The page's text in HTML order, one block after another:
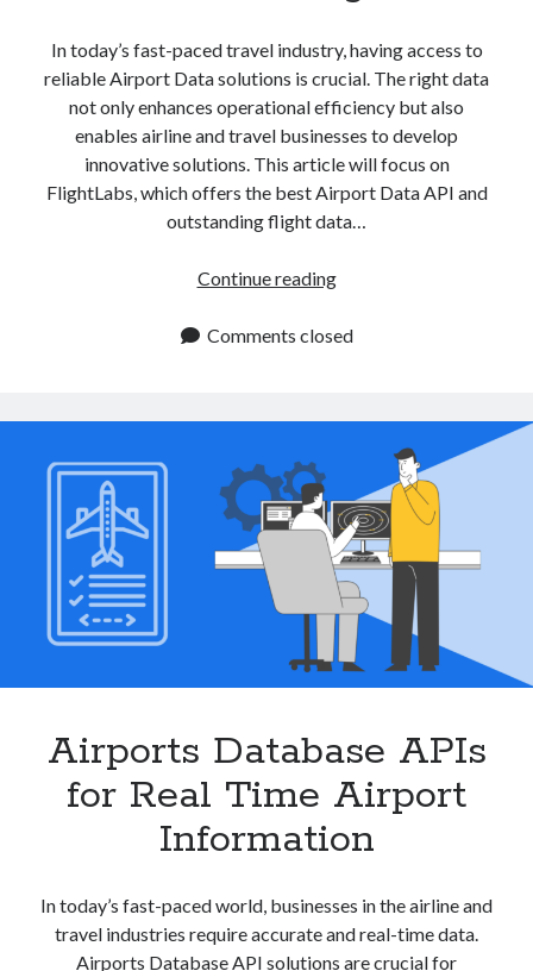
In today’s fast-paced travel industry, having access to
reliable Airport Data solutions is crucial. The right data
not only enhances operational efficiency but also
enables airline and travel businesses to develop
innovative solutions. This article will focus on
FlightLabs, which offers the best Airport Data API and
outstanding flight data…
Continue readingAirport
API:
Scheduling
Terminal
Navigation
Comments closed
Airports Database APIs
for Real Time Airport
Information
In today’s fast-paced world, businesses in the airline and
travel industries require accurate and real-time data.
Airports Database API solutions are crucial for